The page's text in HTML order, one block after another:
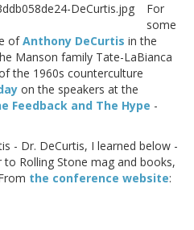
For
some
ofAnthony DeCurtis in the
Manson family Tate-LaBianca
the 1960s counterculture
on the speakers at the
Feedback and The Hype -
- Dr. DeCurtis, I learned below -
Rolling Stone mag and books,
the conference website: